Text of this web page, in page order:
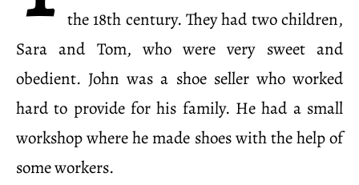
the 18th century. They had two children,
Sara and Tom, who were very sweet and
obedient. John was a shoe seller who worked
hard to provide for his family. He had a small
workshop where he made shoes with the help of
some workers.